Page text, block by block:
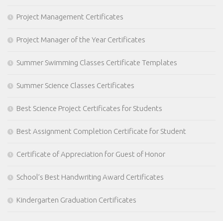
Project Management Certificates
Project Manager of the Year Certificates
Summer Swimming Classes Certificate Templates
Summer Science Classes Certificates
Best Science Project Certificates for Students
Best Assignment Completion Certificate for Student
Certificate of Appreciation for Guest of Honor
School’s Best Handwriting Award Certificates
Kindergarten Graduation Certificates